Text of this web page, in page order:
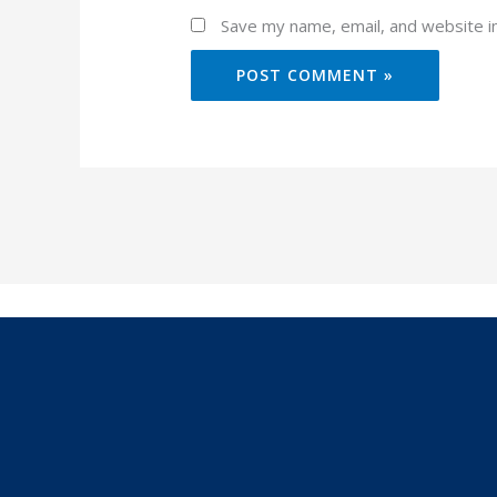
Save my name, email, and